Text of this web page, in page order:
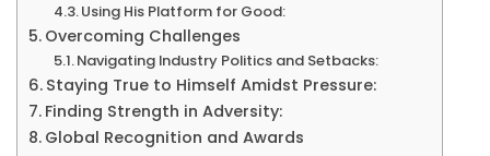
Using His Platform for Good:
Overcoming Challenges
Navigating Industry Politics and Setbacks:
Staying True to Himself Amidst Pressure:
Finding Strength in Adversity:
Global Recognition and Awards